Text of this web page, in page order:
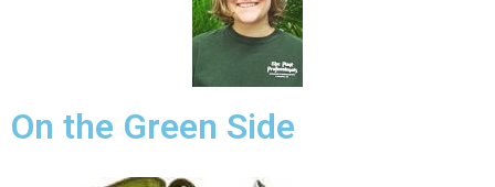
On the Green Side